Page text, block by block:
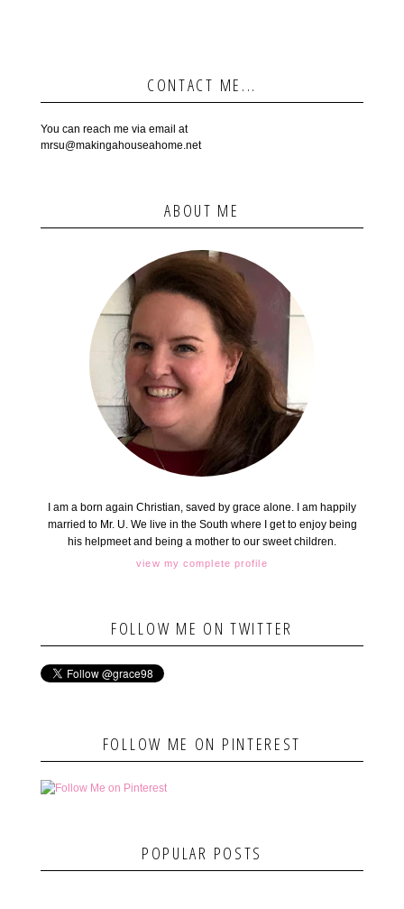
CONTACT ME...
You can reach me via email at
mrsu@makingahouseahome.net
ABOUT ME
I am a born again Christian, saved by grace alone. I am happily
married to Mr. U. We live in the South where I get to enjoy being
his helpmeet and being a mother to our sweet children.
view my complete profile
FOLLOW ME ON TWITTER
FOLLOW ME ON PINTEREST
POPULAR POSTS